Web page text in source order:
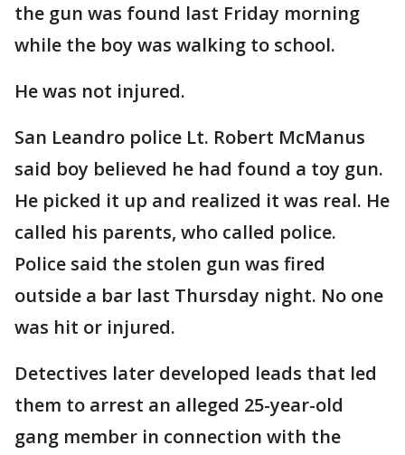
the gun was found last Friday morning
while the boy was walking to school.
He was not injured.
San Leandro police Lt. Robert McManus
said boy believed he had found a toy gun.
He picked it up and realized it was real. He
called his parents, who called police.
Police said the stolen gun was fired
outside a bar last Thursday night. No one
was hit or injured.
Detectives later developed leads that led
them to arrest an alleged 25-year-old
gang member in connection with the